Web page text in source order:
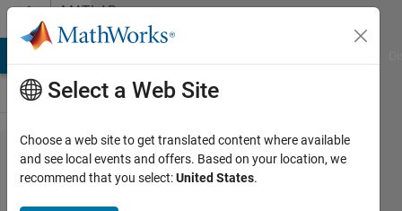
Skip to contentMATLAB
Answers
How to
animate
Select a Web Site
Choose a web site to get translated content where available
and see local events and offers. Based on your location, we
recommend that you select:United States.